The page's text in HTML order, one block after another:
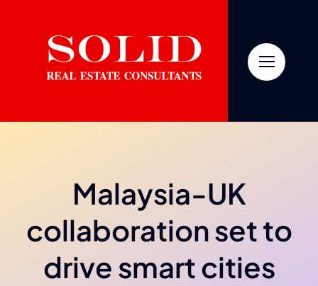
Malaysia-UK
collaboration set to
drive smart cities